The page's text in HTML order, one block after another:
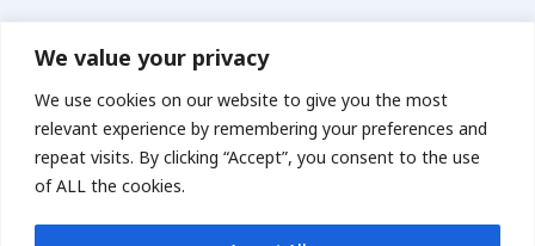
We value your privacy
We use cookies on our website to give you the most
relevant experience by remembering your preferences and
repeat visits. By clicking “Accept”, you consent to the use
of ALL the cookies.
Solutions
Resources
News and Updates